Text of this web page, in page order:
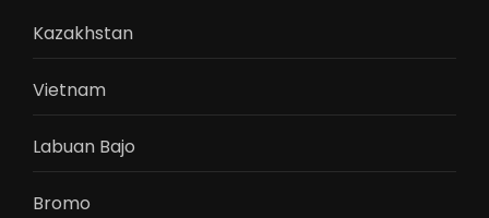
Kazakhstan
Vietnam
Labuan Bajo
Bromo